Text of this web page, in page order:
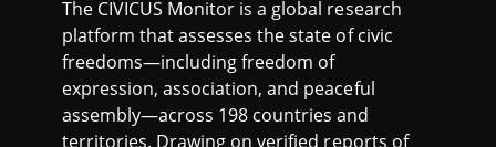
The CIVICUS Monitor is a global research
platform that assesses the state of civic
freedoms—including freedom of
expression, association, and peaceful
assembly—across 198 countries and
territories. Drawing on verified reports of